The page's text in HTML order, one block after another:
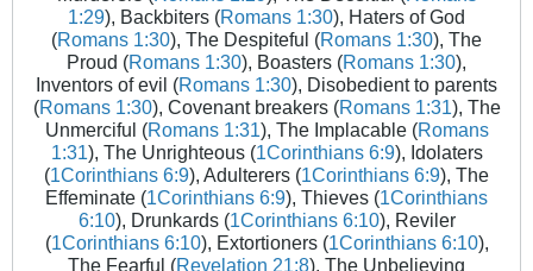
1:29), Backbiters (Romans 1:30), Haters of God
(Romans 1:30), The Despiteful (Romans 1:30), The
Proud (Romans 1:30), Boasters (Romans 1:30),
Inventors of evil (Romans 1:30), Disobedient to parents
(Romans 1:30), Covenant breakers (Romans 1:31), The
Unmerciful (Romans 1:31), The Implacable (Romans
1:31), The Unrighteous (1Corinthians 6:9), Idolaters
(1Corinthians 6:9), Adulterers (1Corinthians 6:9), The
Effeminate (1Corinthians 6:9), Thieves (1Corinthians
6:10), Drunkards (1Corinthians 6:10), Reviler
(1Corinthians 6:10), Extortioners (1Corinthians 6:10),
The Fearful (Revelation 21:8), The Unbelieving